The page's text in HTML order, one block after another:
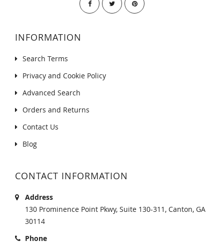
INFORMATION
Search Terms
Privacy and Cookie Policy
Advanced Search
Orders and Returns
Contact Us
Blog
CONTACT INFORMATION
Address
130 Prominence Point Pkwy, Suite 130-311, Canton, GA
30114
Phone